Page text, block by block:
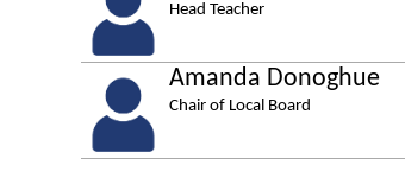
Head Teacher
Amanda Donoghue
Chair of Local Board